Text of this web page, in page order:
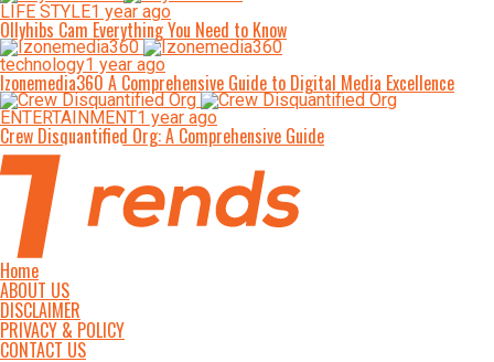
LIFE STYLE1 year ago
Ollyhibs Cam Everything You Need to Know
technology1 year ago
Izonemedia360 A Comprehensive Guide to Digital Media Excellence
ENTERTAINMENT1 year ago
Crew Disquantified Org: A Comprehensive Guide
Home
ABOUT US
DISCLAIMER
PRIVACY & POLICY
CONTACT US